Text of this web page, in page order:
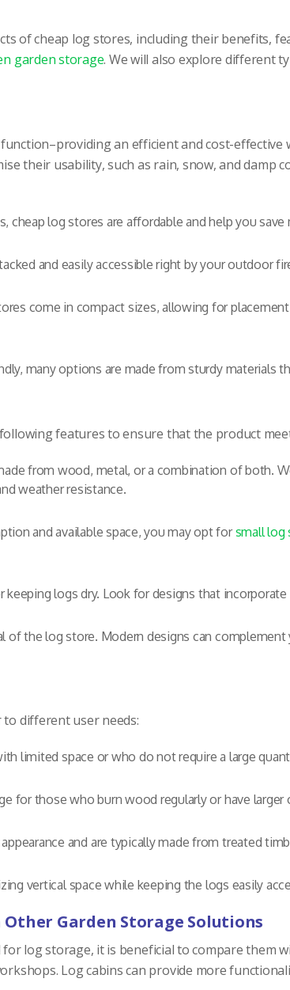
of cheap log stores, including their benefits,
garden storage. We will also explore different
an efficient and cost-
their usability, such as rain, snow, and damp
cheap log stores are affordable and help you
and easily accessible right by your outdoor
come in compact sizes, allowing for
many options are made from sturdy materials
features to ensure that the product
from wood, metal, or a combination of both.
weather resistance.
and available space, you may opt forsmall log
keeping logs dry. Look for designs that
of the log store. Modern designs can
different user needs:
limited space or who do not require a large
for those who burn wood regularly or have larger
and are typically made from treated
vertical space while keeping the logs easily
Garden Storage Solutions
log storage, it is beneficial to compare them
Log cabins can provide more